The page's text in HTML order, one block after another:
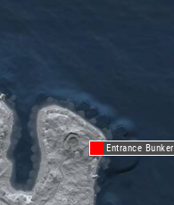
Entrance Bunker